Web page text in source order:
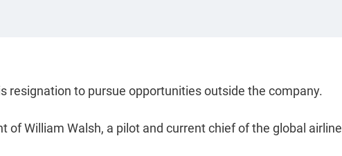
resignation to pursue opportunities outside the company.
of William Walsh, a pilot and current chief of the global airline